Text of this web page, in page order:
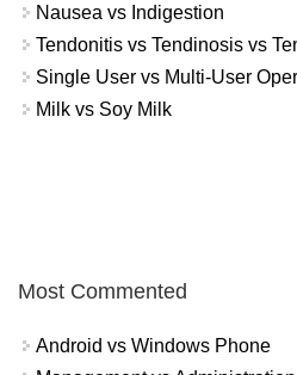
Nausea vs Indigestion
Tendonitis vs Tendinosis vs
Single User vs Multi-User
Milk vs Soy Milk
Most Commented
Android vs Windows Phone